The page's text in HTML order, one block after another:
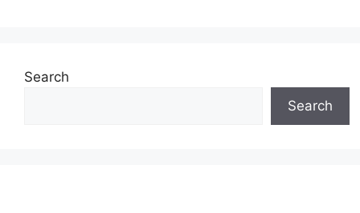
Search
Search